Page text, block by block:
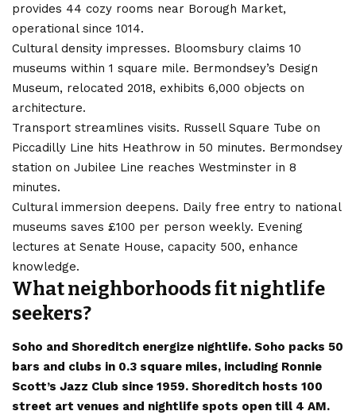
provides 44 cozy rooms near Borough Market,
operational since 1014.
Cultural density impresses. Bloomsbury claims 10
museums within 1 square mile. Bermondsey’s Design
Museum, relocated 2018, exhibits 6,000 objects on
architecture.
Transport streamlines visits. Russell Square Tube on
Piccadilly Line hits Heathrow in 50 minutes. Bermondsey
station on Jubilee Line reaches Westminster in 8
minutes.
Cultural immersion deepens. Daily free entry to national
museums saves £100 per person weekly. Evening
lectures at Senate House, capacity 500, enhance
knowledge.
What neighborhoods fit nightlife
seekers?
Soho and Shoreditch energize nightlife. Soho packs 50
bars and clubs in 0.3 square miles, including Ronnie
Scott’s Jazz Club since 1959. Shoreditch hosts 100
street art venues and nightlife spots open till 4 AM.